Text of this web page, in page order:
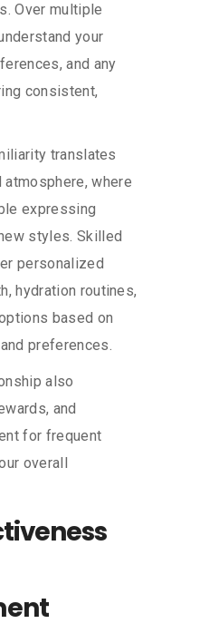
Over multiple
your
and any
consistent,
translates
where
expressing
styles. Skilled
personalized
hydration routines,
based on
preferences.
also
and
for frequent
overall